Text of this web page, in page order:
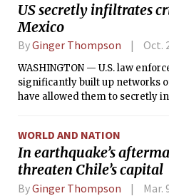
US secretly infiltrates
Mexico
ByGinger Thompson Oct.
WASHINGTON — U.S. law
significantly built up networks
have allowed them to secretly
the border.
WORLD AND NATION
In earthquake’s
threaten Chile’s capital
ByGinger Thompson Mar.